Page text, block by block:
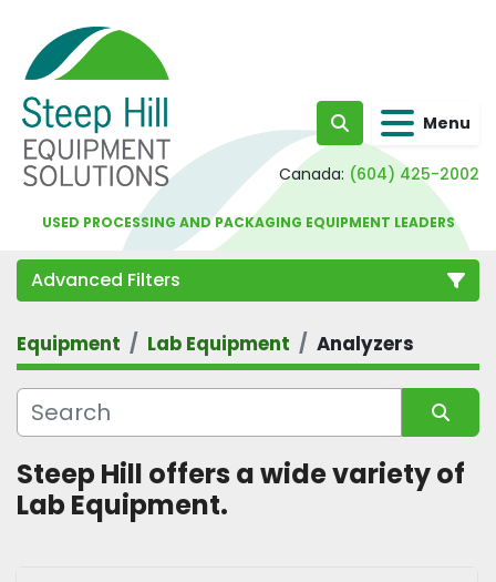
Search Menu
Canada: (604) 425-2002
USED PROCESSING AND PACKAGING EQUIPMENT LEADERS
Advanced Filters
Category
Equipment Lab Equipment Analyzers
Sort by
Steep Hill offers a wide variety of
Lab Equipment.